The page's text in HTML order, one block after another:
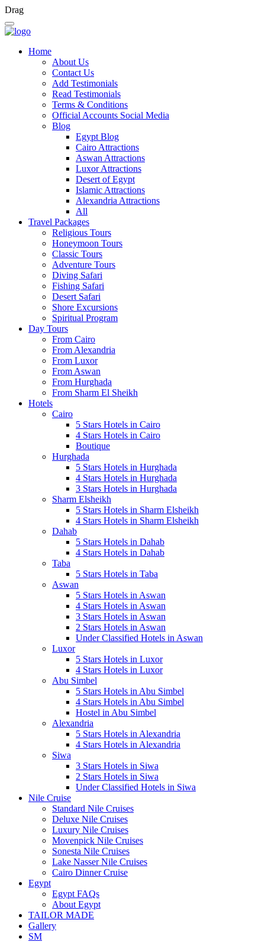
Drag
Home
About Us
Contact Us
Add Testimonials
Read Testimonials
Terms & Conditions
Official Accounts Social Media
Blog
Egypt Blog
Cairo Attractions
Aswan Attractions
Luxor Attractions
Desert of Egypt
Islamic Attractions
Alexandria Attractions
All
Travel Packages
Religious Tours
Honeymoon Tours
Classic Tours
Adventure Tours
Diving Safari
Fishing Safari
Desert Safari
Shore Excursions
Spiritual Program
Day Tours
From Cairo
From Alexandria
From Luxor
From Aswan
From Hurghada
From Sharm El Sheikh
Hotels
Cairo
5 Stars Hotels in Cairo
4 Stars Hotels in Cairo
Boutique
Hurghada
5 Stars Hotels in Hurghada
4 Stars Hotels in Hurghada
3 Stars Hotels in Hurghada
Sharm Elsheikh
5 Stars Hotels in Sharm Elsheikh
4 Stars Hotels in Sharm Elsheikh
Dahab
5 Stars Hotels in Dahab
4 Stars Hotels in Dahab
Taba
5 Stars Hotels in Taba
Aswan
5 Stars Hotels in Aswan
4 Stars Hotels in Aswan
3 Stars Hotels in Aswan
2 Stars Hotels in Aswan
Under Classified Hotels in Aswan
Luxor
5 Stars Hotels in Luxor
4 Stars Hotels in Luxor
Abu Simbel
5 Stars Hotels in Abu Simbel
4 Stars Hotels in Abu Simbel
Hostel in Abu Simbel
Alexandria
5 Stars Hotels in Alexandria
4 Stars Hotels in Alexandria
Siwa
3 Stars Hotels in Siwa
2 Stars Hotels in Siwa
Under Classified Hotels in Siwa
Nile Cruise
Standard Nile Cruises
Deluxe Nile Cruises
Luxury Nile Cruises
Movenpick Nile Cruises
Sonesta Nile Cruises
Lake Nasser Nile Cruises
Cairo Dinner Cruise
Egypt
Egypt FAQs
About Egypt
TAILOR MADE
Gallery
SM